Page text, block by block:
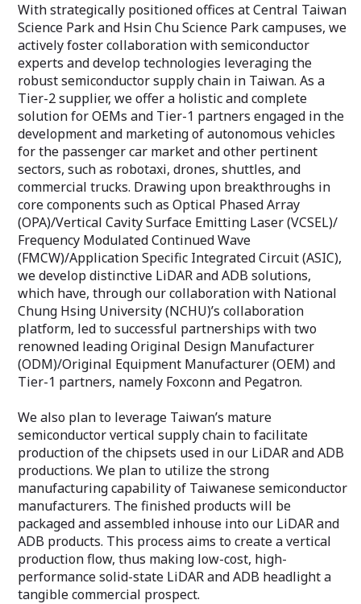
With strategically positioned offices at Central Taiwan
Science Park and Hsin Chu Science Park campuses, we
actively foster collaboration with semiconductor
experts and develop technologies leveraging the
robust semiconductor supply chain in Taiwan. As a
Tier-2 supplier, we offer a holistic and complete
solution for OEMs and Tier-1 partners engaged in the
development and marketing of autonomous vehicles
for the passenger car market and other pertinent
sectors, such as robotaxi, drones, shuttles, and
commercial trucks. Drawing upon breakthroughs in
core components such as Optical Phased Array
(OPA)/Vertical Cavity Surface Emitting Laser (VCSEL)/
Frequency Modulated Continued Wave
(FMCW)/Application Specific Integrated Circuit (ASIC),
we develop distinctive LiDAR and ADB solutions,
which have, through our collaboration with National
Chung Hsing University (NCHU)’s collaboration
platform, led to successful partnerships with two
renowned leading Original Design Manufacturer
(ODM)/Original Equipment Manufacturer (OEM) and
Tier-1 partners, namely Foxconn and Pegatron.
We also plan to leverage Taiwan’s mature
semiconductor vertical supply chain to facilitate
production of the chipsets used in our LiDAR and ADB
productions. We plan to utilize the strong
manufacturing capability of Taiwanese semiconductor
manufacturers. The finished products will be
packaged and assembled inhouse into our LiDAR and
ADB products. This process aims to create a vertical
production flow, thus making low-cost, high-
performance solid-state LiDAR and ADB headlight a
tangible commercial prospect.